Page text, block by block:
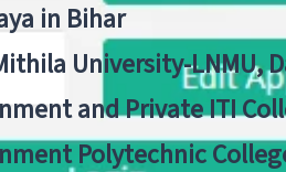
in Bihar
University-LNMU,
and Private ITI
Polytechnic